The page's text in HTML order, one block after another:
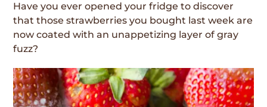
Have you ever opened your fridge to discover
that those strawberries you bought last week are
now coated with an unappetizing layer of gray
fuzz?